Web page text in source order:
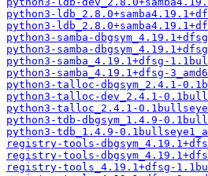
python3-
python3-
python3-samba-
python3-samba-
python3-samba_4.19.1+dfsg-
python3-samba_4.19.1+dfsg-
python3-talloc-dbgsym_2.4.1-
python3-talloc-dev_2.4.1-
python3-talloc_2.4.1-
python3-tdb-dbgsym_1.4.9-
python3-tdb_1.4.9-
registry-tools-
registry-tools-
registry-tools_4.19.1+dfsg-